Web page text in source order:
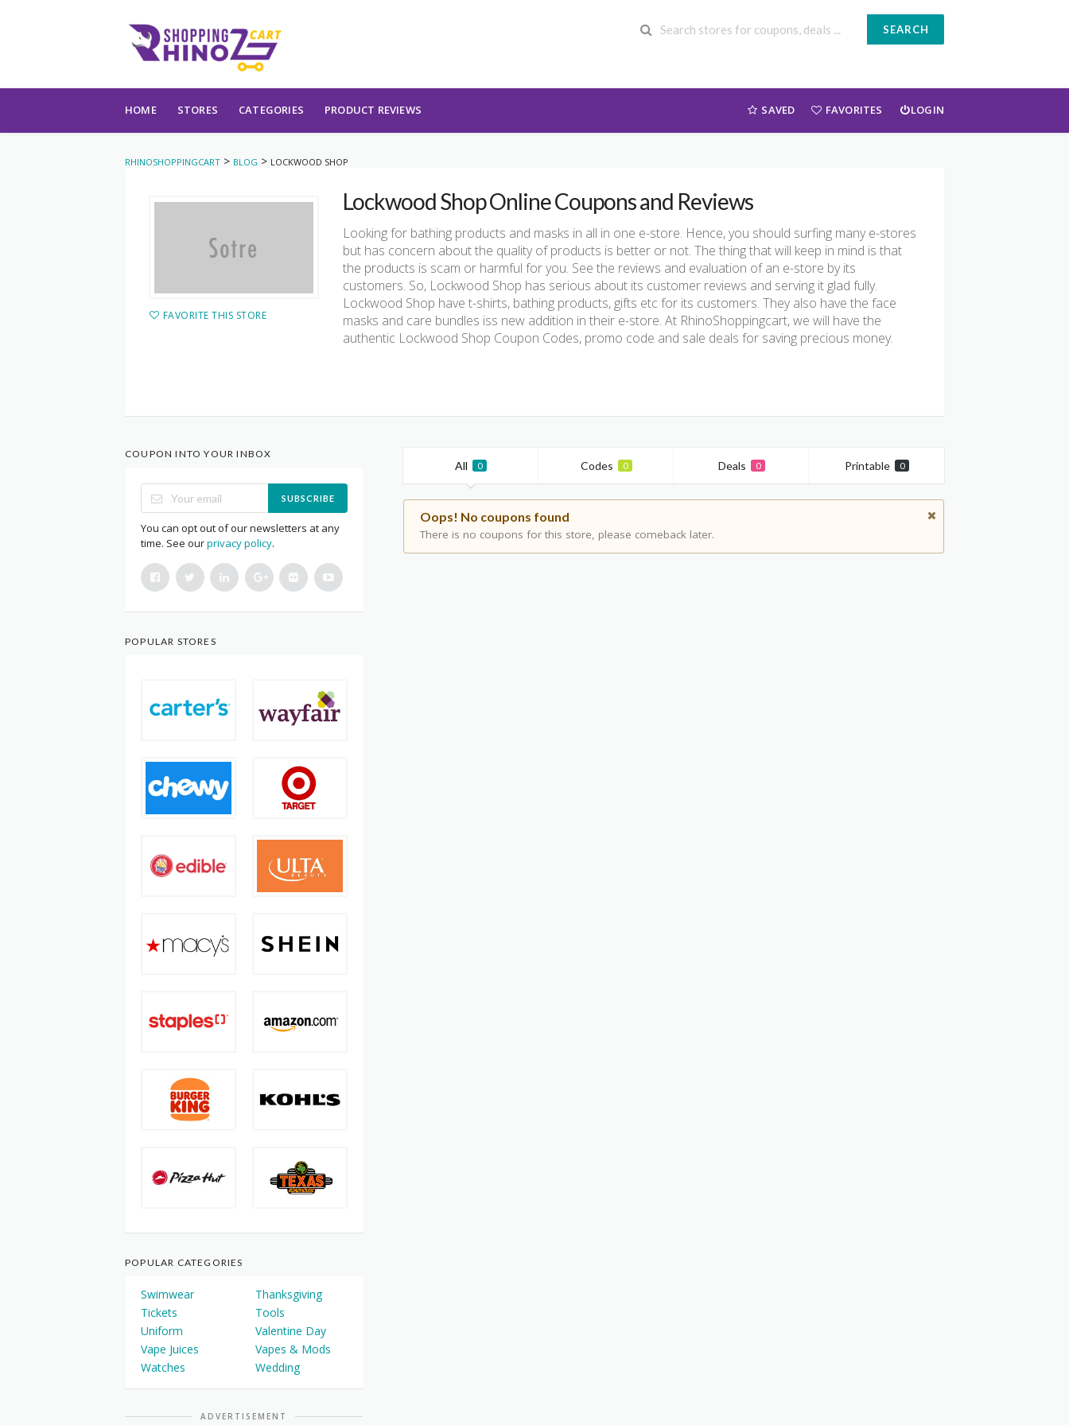
SEARCH
HOME STORES CATEGORIES PRODUCT REVIEWS SAVED FAVORITES LOGIN
RHINOSHOPPINGCART > BLOG > LOCKWOOD SHOP
FAVORITE THIS STORE
Lockwood Shop Online Coupons and Reviews
Looking for bathing products and masks in all in one e-store. Hence, you should surfing many e-stores
but has concern about the quality of products is better or not. The thing that will keep in mind is that
the products is scam or harmful for you. See the reviews and evaluation of an e-store by its
customers. So, Lockwood Shop has serious about its customer reviews and serving it glad fully.
Lockwood Shop have t-shirts, bathing products, gifts etc for its customers. They also have the face
masks and care bundles iss new addition in their e-store. At RhinoShoppingcart, we will have the
authentic Lockwood Shop Coupon Codes, promo code and sale deals for saving precious money.
All 0 Codes 0 Deals 0 Printable 0
Oops! No coupons found
There is no coupons for this store, please comeback later.
COUPON INTO YOUR INBOX
SUBSCRIBE
You can opt out of our newsletters at any
time. See ourprivacy policy.
POPULAR STORES
POPULAR CATEGORIES
Swimwear
Thanksgiving
Tickets
Tools
Uniform
Valentine Day
Vape Juices
Vapes & Mods
Watches
Wedding
ADVERTISEMENT